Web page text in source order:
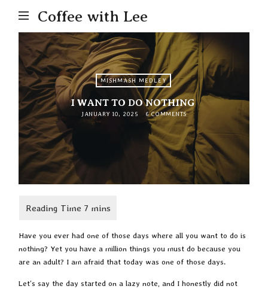
Coffee with Lee
MISHMASH MEDLEY
I WANT TO DO NOTHING
JANUARY 10, 2025 6 COMMENTS
Have you ever had one of those days where all you want to do is
nothing? Yet you have a million things you must do because you
are an adult? I am afraid that today was one of those days.
Let’s say the day started on a lazy note, and I honestly did not